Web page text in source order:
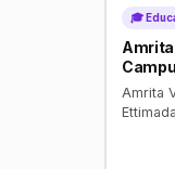
🎓
Amrita
Amrita